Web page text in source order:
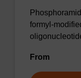
formyl-
From